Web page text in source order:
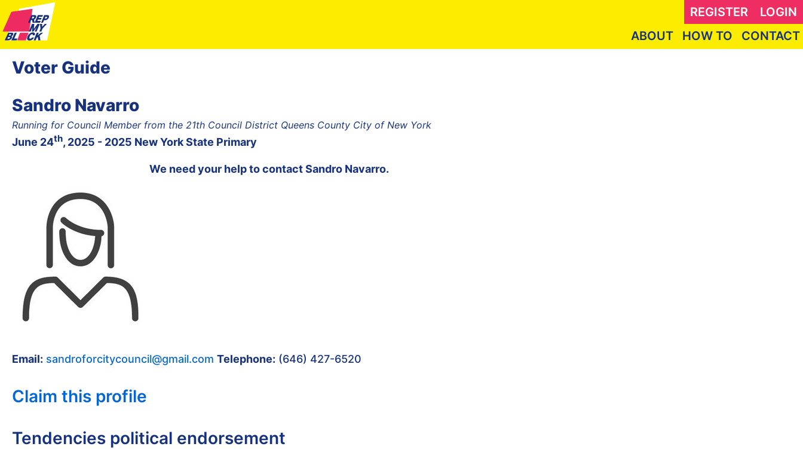
REGISTER
LOGIN
ABOUT
HOW TO CONTACT
Voter Guide
Sandro Navarro
Running for Council Member from the 21th Council District Queens County City of New York
June 24th, 2025 - 2025 New York State Primary
We need your help to contactSandro Navarro.
Email: sandroforcitycouncil@gmail.com Telephone: (646) 427-6520
Claim this profile
Tendencies political endorsement